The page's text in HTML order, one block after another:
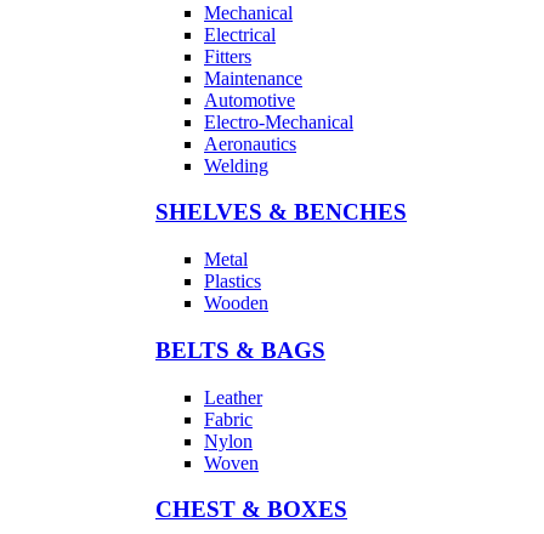
Mechanical
Electrical
Fitters
Maintenance
Automotive
Electro-Mechanical
Aeronautics
Welding
SHELVES & BENCHES
Metal
Plastics
Wooden
BELTS & BAGS
Leather
Fabric
Nylon
Woven
CHEST & BOXES